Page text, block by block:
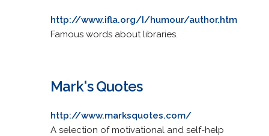
http://www.ifla.org/I/humour/author.htm
Famous words about libraries.
Mark's Quotes
http://www.marksquotes.com/
A selection of motivational and self-help